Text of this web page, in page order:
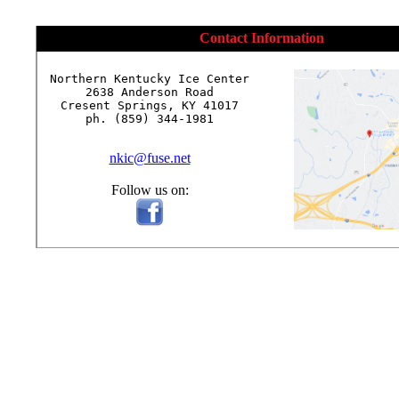
Contact Information
Northern Kentucky Ice Center
2638 Anderson Road
Cresent Springs, KY 41017
ph. (859) 344-1981
nkic@fuse.net
Follow us on: